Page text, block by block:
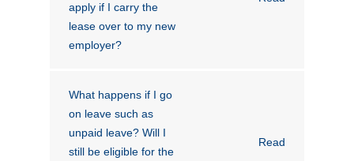
apply if I carry the
lease over to my new
employer?
What happens if I go
on leave such as
unpaid leave? Will I
still be eligible for the
Read